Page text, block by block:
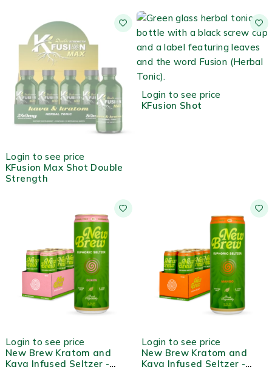
Login to see price
KFusion Max Shot Double
Strength
Login to see price
KFusion Shot
Login to see price
New Brew Kratom and
Kava Infused Seltzer -
Login to see price
New Brew Kratom and
Kava Infused Seltzer -